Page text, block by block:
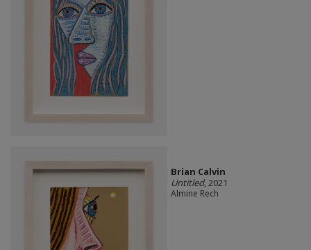
Brian Calvin
Untitled, 2021
Almine Rech